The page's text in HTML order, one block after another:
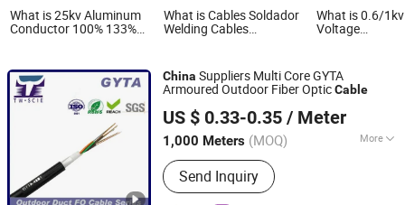
What is 25kv Aluminum
Conductor 100% 133%
Power Cable
What is Cables Soldador
Welding Cables
What is 0.6/
Voltage
Insulated Swa
Unarmoured
Power Cable
China Suppliers Multi Core GYTA
Armoured Outdoor Fiber OpticCable
US $ 0.33-0.35 / Meter
1,000 Meters (MOQ) More
Main Products:Fiber optical cable
ADSS, Micro duct optical cable, OPGW
cable, Figure 8 fiber optical cable
Send Inquiry
DONGGUAN TW-SCIE CO., LTD.
Guangdong, China Since 2009